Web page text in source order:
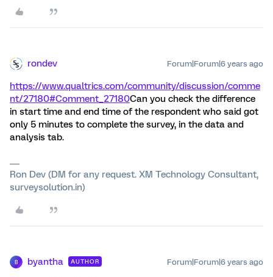
rondev Forum|Forum|6 years ago
https://www.qualtrics.com/community/discussion/comme
nt/27180#Comment_27180Can you check the difference
in start time and end time of the respondent who said got
only 5 minutes to complete the survey, in the data and
analysis tab.
Ron Dev (DM for any request. XM Technology Consultant,
surveysolution.in)
B byantha AUTHOR Forum|Forum|6 years ago